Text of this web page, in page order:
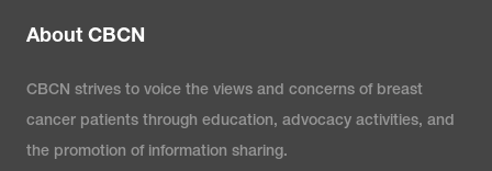
About CBCN
CBCN strives to voice the views and concerns of breast
cancer patients through education, advocacy activities, and
the promotion of information sharing.